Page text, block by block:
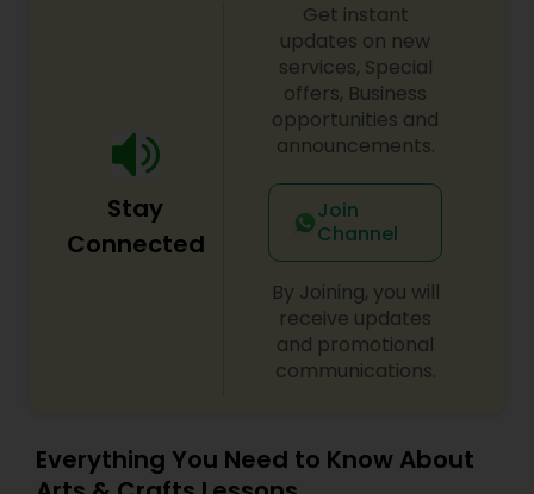
Kalamari Art Classes
Coffee Painting Classes
Decoupage Painting Classes
Glass Art Lessons
Stay
Connected
Get instant
updates on new
services, Special
offers, Business
opportunities and
announcements.
Join
Channel
By Joining, you will
receive updates
and promotional
communications.
Everything You Need to Know About